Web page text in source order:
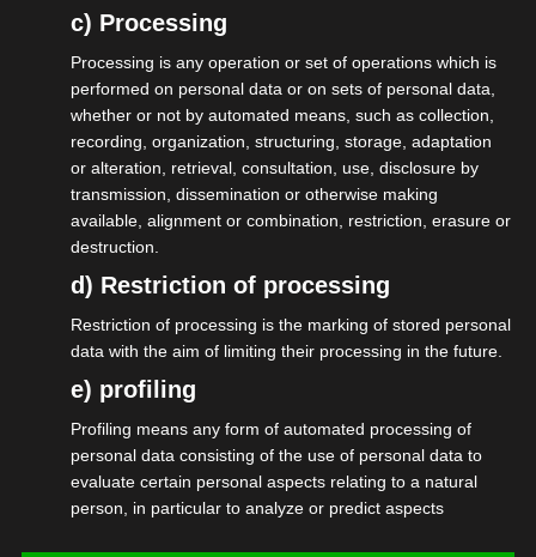
und natürlich auch das Warten auf die lange
angekündigten Reformen in vielen
Bereichen. Staatssekretärin Connemann
hat in ihrer Rede ausführlich über die Arbeit
der Bundesregierung gesprochen und die
über 100 Anwesenden motiviert, weiter
mitzuhelfen, das Dinge sich ändern. Marcus
konnte in vielen Gesprächen die
Herausforderungen der
Veranstaltungswirtschaft verdeutlichen.
Dabei waren die schlechte Auftragslage
und deren Ursachen ein Thema, aber auch
Statusfeststellung/Scheinselbständigkeit
und die Gründerkultur in Deutschland.
c) Processing
Processing is any operation or set of operations which is
performed on personal data or on sets of personal data,
whether or not by automated means, such as collection,
recording, organization, structuring, storage, adaptation
or alteration, retrieval, consultation, use, disclosure by
transmission, dissemination or otherwise making
available, alignment or combination, restriction, erasure or
destruction.
d) Restriction of processing
Restriction of processing is the marking of stored personal
data with the aim of limiting their processing in the future.
e) profiling
Profiling means any form of automated processing of
personal data consisting of the use of personal data to
evaluate certain personal aspects relating to a natural
person, in particular to analyze or predict aspects